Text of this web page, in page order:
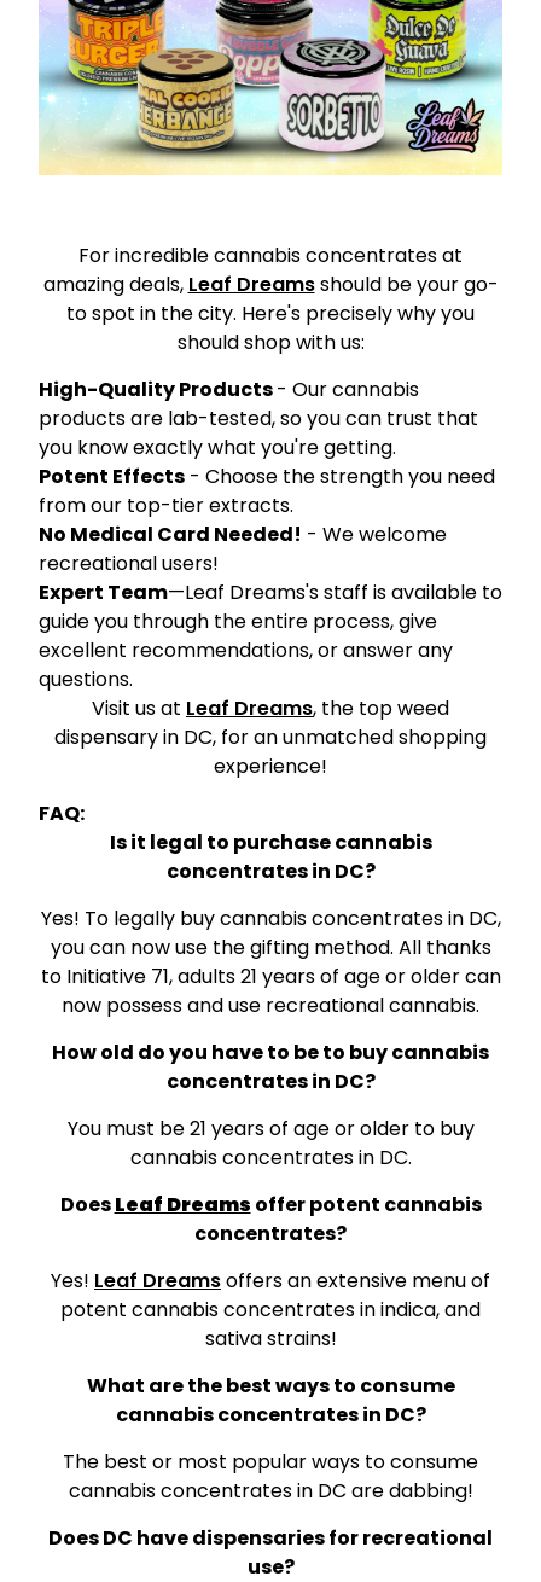
For incredible cannabis concentrates at
amazing deals, Leaf Dreamsshould be your go-
to spot in the city. Here's precisely why you
should shop with us:
High-Quality Products- Our cannabis
products are lab-tested, so you can trust that
you know exactly what you're getting.
Potent Effects - Choose the strength you need
from our top-tier extracts.
No Medical Card Needed! - We welcome
recreational users!
Expert Team—Leaf Dreams's staff is available to
guide you through the entire process, give
excellent recommendations, or answer any
questions.
Visit us at Leaf Dreams, the top weed
dispensary in DC, for an unmatched shopping
experience!
FAQ:
Is it legal to purchase cannabis
concentrates in DC?
Yes! To legally buy cannabis concentrates in DC,
you can now use the gifting method. All thanks
to Initiative 71, adults 21 years of age or older can
now possess and use recreational cannabis.
How old do you have to be to buy cannabis
concentrates in DC?
You must be 21 years of age or older to buy
cannabis concentrates in DC.
DoesLeaf Dreams offer potent cannabis
concentrates?
Yes! Leaf Dreamsoffers an extensive menu of
potent cannabis concentrates in indica, and
sativa strains!
What are the best ways to consume
cannabis concentrates in DC?
The best or most popular ways to consume
cannabis concentrates in DC are dabbing!
Does DC have dispensaries for recreational
use?